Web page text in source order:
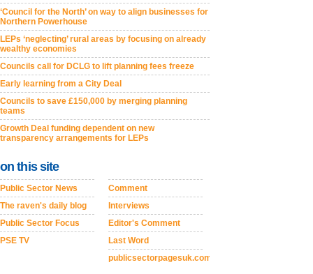
‘Council for the North’ on way to align businesses for
Northern Powerhouse
LEPs ‘neglecting’ rural areas by focusing on already
wealthy economies
Councils call for DCLG to lift planning fees freeze
Early learning from a City Deal
Councils to save £150,000 by merging planning
teams
Growth Deal funding dependent on new
transparency arrangements for LEPs
on this site
Public Sector News
The raven's daily blog
Public Sector Focus
PSE TV
Comment
Interviews
Editor's Comment
Last Word
publicsectorpagesuk.com